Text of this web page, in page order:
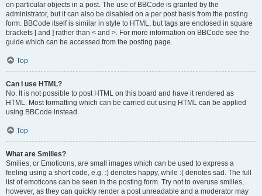
on particular objects in a post. The use of BBCode is granted by the
administrator, but it can also be disabled on a per post basis from the posting
form. BBCode itself is similar in style to HTML, but tags are enclosed in square
brackets [ and ] rather than < and >. For more information on BBCode see the
guide which can be accessed from the posting page.
Top
Can I use HTML?
No. It is not possible to post HTML on this board and have it rendered as
HTML. Most formatting which can be carried out using HTML can be applied
using BBCode instead.
Top
What are Smilies?
Smilies, or Emoticons, are small images which can be used to express a
feeling using a short code, e.g. :) denotes happy, while :( denotes sad. The full
list of emoticons can be seen in the posting form. Try not to overuse smilies,
however, as they can quickly render a post unreadable and a moderator may